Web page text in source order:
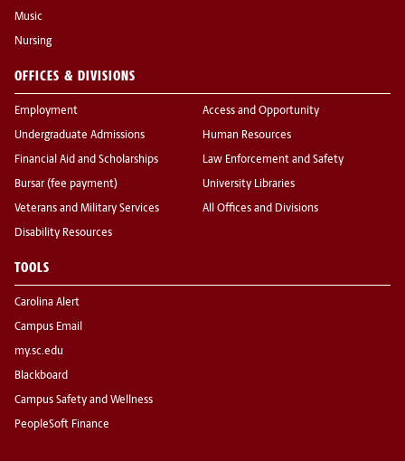
Music
Nursing
OFFICES & DIVISIONS
Employment
Undergraduate Admissions
Financial Aid and Scholarships
Bursar (fee payment)
Veterans and Military Services
Disability Resources
Access and Opportunity
Human Resources
Law Enforcement and Safety
University Libraries
All Offices and Divisions
TOOLS
Carolina Alert
Campus Email
my.sc.edu
Blackboard
Campus Safety and Wellness
PeopleSoft Finance